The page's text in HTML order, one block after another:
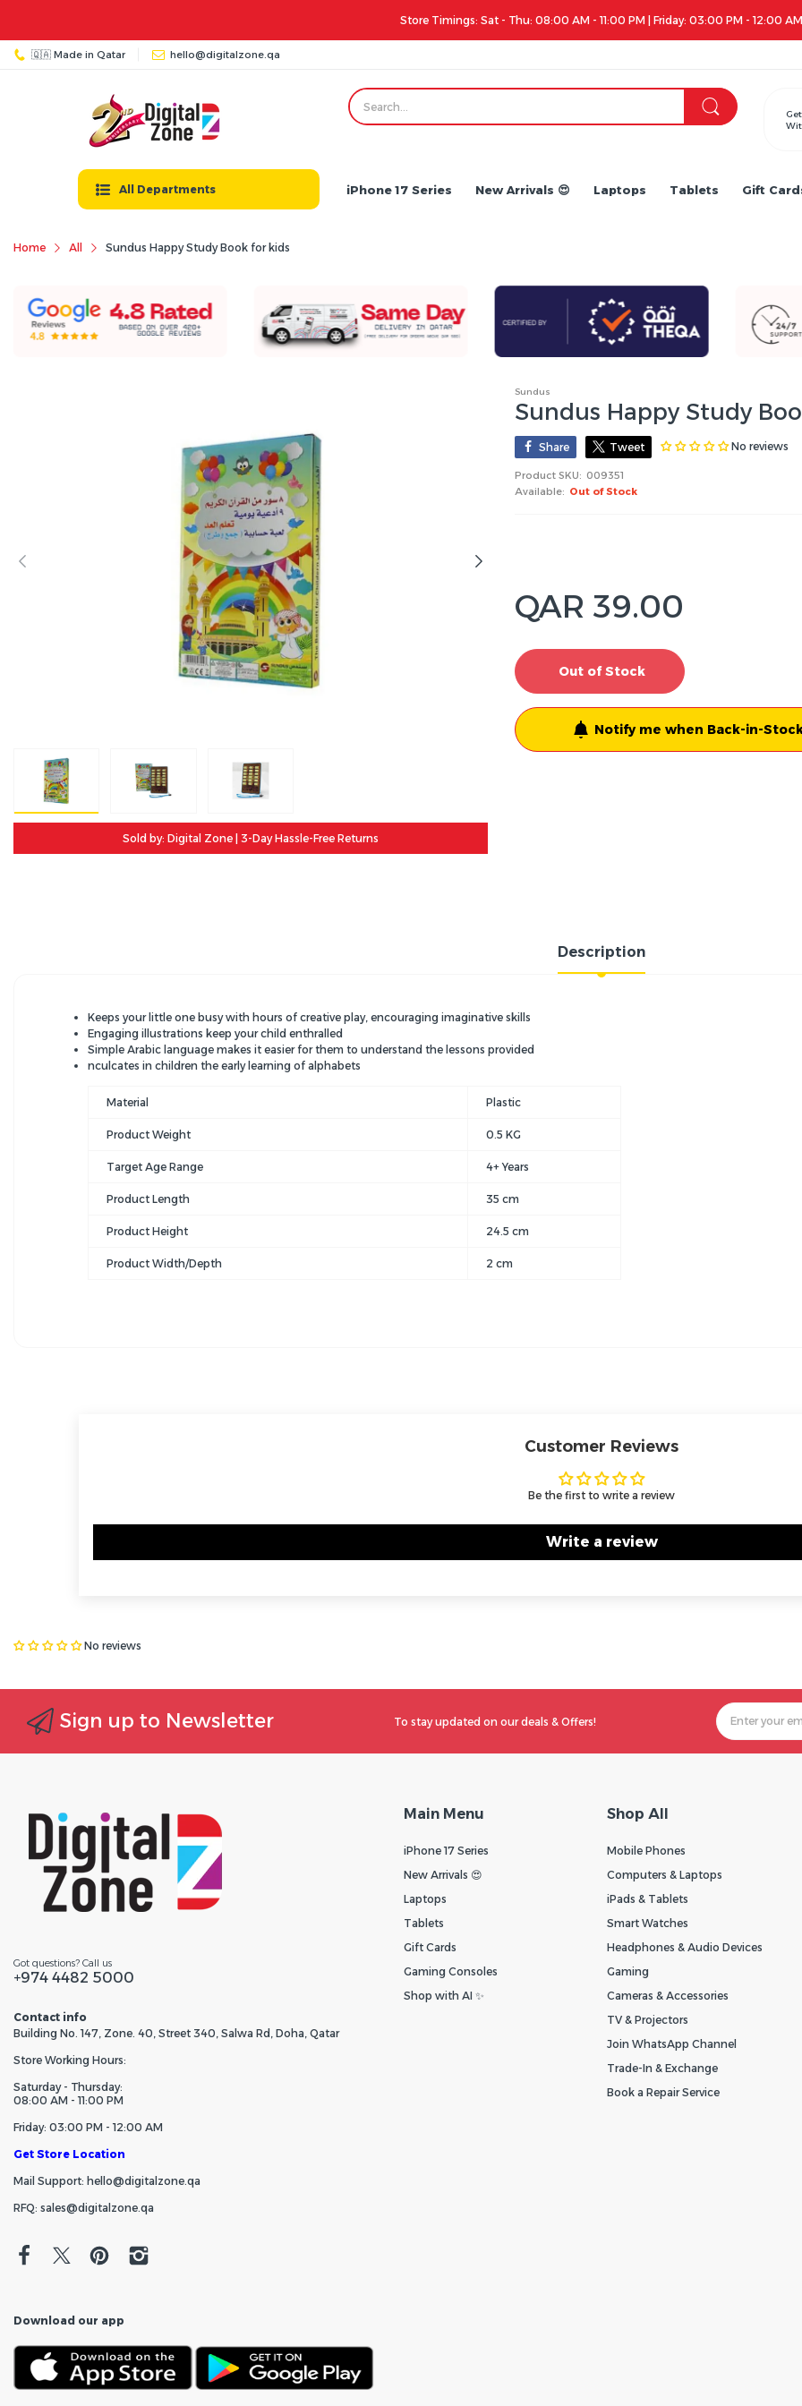
Apple iPhone 17 Series is out!. Check out the availability...
🇶🇦 Made in Qatar hello@digitalzone.qa
All Departments iPhone 17 Series New Arrivals 😍 Laptops Tablets Gift
Home All Sundus Happy Study Book for kids
Sold by: Digital Zone | 3-Day Hassle-Free Returns
Sundus
Sundus Happy Study
Share Tweet No reviews
Product SKU: 009351
Available: Out of Stock
QAR 39.00
Out of Stock
Notify me when Back-in-
Description
Keeps your little one busy with hours of creative play, encouraging imaginative skills
Engaging illustrations keep your child enthralled
Simple Arabic language makes it easier for them to understand the lessons provided
nculcates in children the early learning of alphabets
Material Plastic
Product Weight 0.5 KG
Target Age Range 4+ Years
Product Length 35 cm
Product Height 24.5 cm
Product Width/Depth 2 cm
Customer Reviews
Be the first to write a review
Write a review
No reviews
Sign up to Newsletter To stay updated on our deals & Offers!
Got questions? Call us
+974 4482 5000
Contact info
Building No. 147, Zone. 40, Street 340, Salwa Rd, Doha, Qatar
Store Working Hours:
Saturday - Thursday:
08:00 AM - 11:00 PM
Friday: 03:00 PM - 12:00 AM
Get Store Location
Mail Support: hello@digitalzone.qa
RFQ: sales@digitalzone.qa
Download our app
Main Menu
iPhone 17 Series
New Arrivals 😍
Laptops
Tablets
Gift Cards
Gaming Consoles
Shop with AI ✨
Shop All
Mobile Phones
Computers & Laptops
iPads & Tablets
Smart Watches
Headphones & Audio Devices
Gaming
Cameras & Accessories
TV & Projectors
Join WhatsApp Channel
Trade-In & Exchange
Book a Repair Service